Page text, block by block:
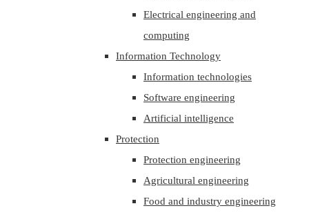
Electrical engineering and
computing
Information Technology
Information technologies
Software engineering
Artificial intelligence
Protection
Protection engineering
Agricultural engineering
Food and industry engineering